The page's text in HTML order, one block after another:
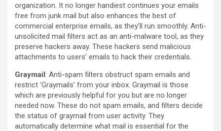
organization. It no longer handiest continues your emails
free from junk mail but also enhances the best of
commercial enterprise emails, as they’ll run smoothly. Anti-
unsolicited mail filters act as an anti-malware tool, as they
preserve hackers away. These hackers send malicious
attachments to users’ emails to hack their credentials.
Graymail: Anti-spam filters obstruct spam emails and
restrict ‘Graymails’ from your inbox. Graymail is those
which are previously helpful for you but are no longer
needed now. These do not spam emails, and filters decide
the status of graymail from user activity. They
automatically determine what mail is essential for the